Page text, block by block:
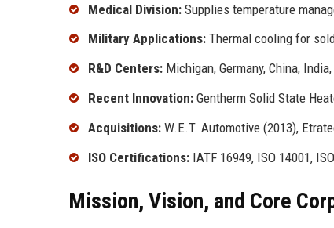
Medical Division: Supplies temperature
Military Applications: Thermal cooling for
R&D Centers: Michigan, Germany, China, India,
Recent Innovation: Gentherm Solid State
Acquisitions: W.E.T. Automotive (2013),
ISO Certifications: IATF 16949, ISO 14001,
Mission, Vision, and Core